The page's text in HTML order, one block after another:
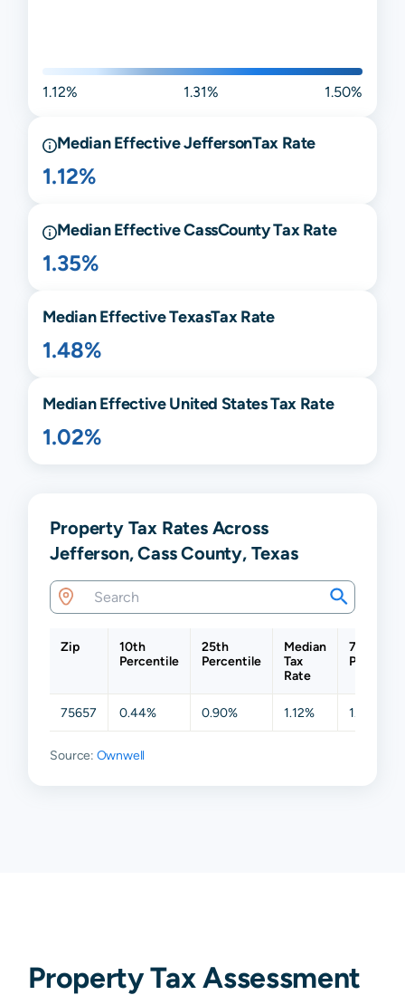
1.12% 1.31% 1.50%
Median EffectiveJeffersonTax Rate
1.12%
Median EffectiveCassCounty Tax Rate
1.35%
Median EffectiveTexasTax Rate
1.48%
Median Effective United States Tax Rate
1.02%
Property Tax Rates Across
Jefferson, Cass County, Texas
Zip
10th
Percentile
25th
Percentile
Median
Tax
Rate
75th
75657 0.44% 0.90% 1.12% 1.22%
Source: Ownwell
Property Tax Assessment